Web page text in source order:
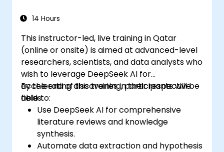
14 Hours
This instructor-led, live training in Qatar
(online or onsite) is aimed at advanced-level
researchers, scientists, and data analysts who
wish to leverage DeepSeek AI for
accelerating discoveries in their respective
fields.
By the end of this training, participants will be
able to:
Use DeepSeek AI for comprehensive
literature reviews and knowledge
synthesis.
Automate data extraction and hypothesis